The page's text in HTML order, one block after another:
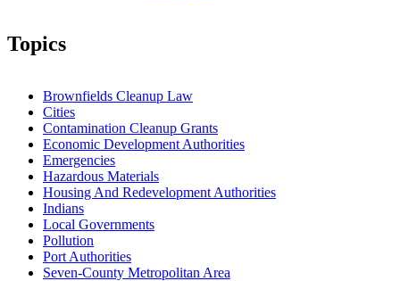
Topics
Brownfields Cleanup Law
Cities
Contamination Cleanup Grants
Economic Development Authorities
Emergencies
Hazardous Materials
Housing And Redevelopment Authorities
Indians
Local Governments
Pollution
Port Authorities
Seven-County Metropolitan Area